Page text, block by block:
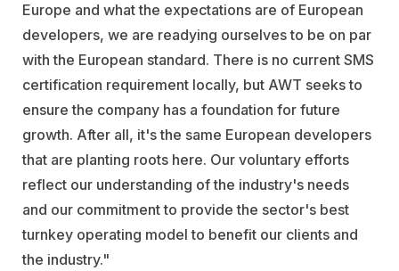
Europe and what the expectations are of European
developers, we are readying ourselves to be on par
with the European standard. There is no current SMS
certification requirement locally, but AWT seeks to
ensure the company has a foundation for future
growth. After all, it's the same European developers
that are planting roots here. Our voluntary efforts
reflect our understanding of the industry's needs
and our commitment to provide the sector's best
turnkey operating model to benefit our clients and
the industry."